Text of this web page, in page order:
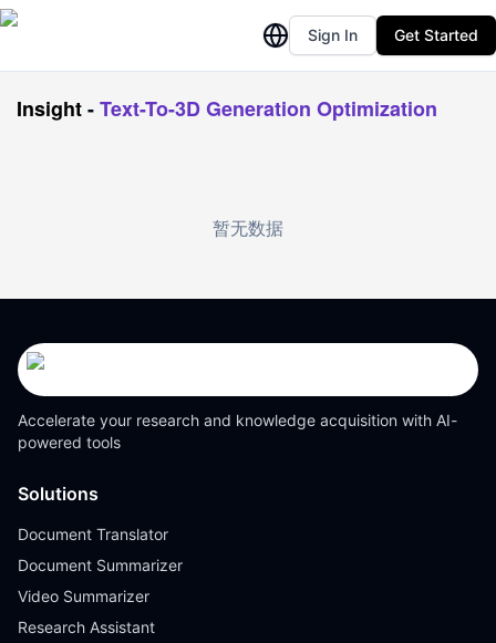
Sign In Get Started
Insight-Text-To-3D Generation Optimization
暂无数据
Accelerate your research and knowledge acquisition with AI-
powered tools
Solutions
Document Translator
Document Summarizer
Video Summarizer
Research Assistant